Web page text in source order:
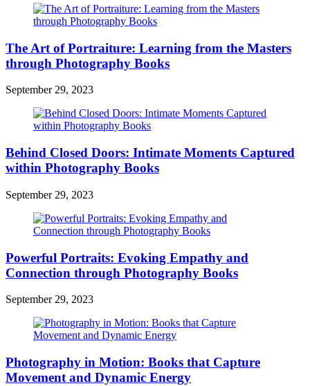
The Art of Portraiture: Learning from the Masters
through Photography Books
September 29, 2023
Behind Closed Doors: Intimate Moments Captured
within Photography Books
September 29, 2023
Powerful Portraits: Evoking Empathy and
Connection through Photography Books
September 29, 2023
Photography in Motion: Books that Capture
Movement and Dynamic Energy